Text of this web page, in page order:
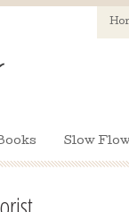
Slow